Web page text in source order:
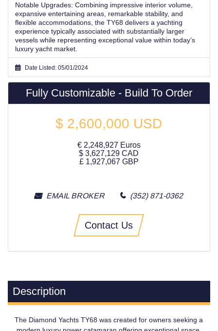
Notable Upgrades: Combining impressive interior volume,
expansive entertaining areas, remarkable stability, and
flexible accommodations, the TY68 delivers a yachting
experience typically associated with substantially larger
vessels while representing exceptional value within today’s
luxury yacht market.
Date Listed: 05/01/2024
Fully Customizable - Build To Order
$ 2,600,000 USD
€ 2,248,927 Euros
$3,627,129 CAD
£ 1,927,067 GBP
EMAIL BROKER (352) 871-0362
Contact Us
Description
The Diamond Yachts TY68 was created for owners seeking a